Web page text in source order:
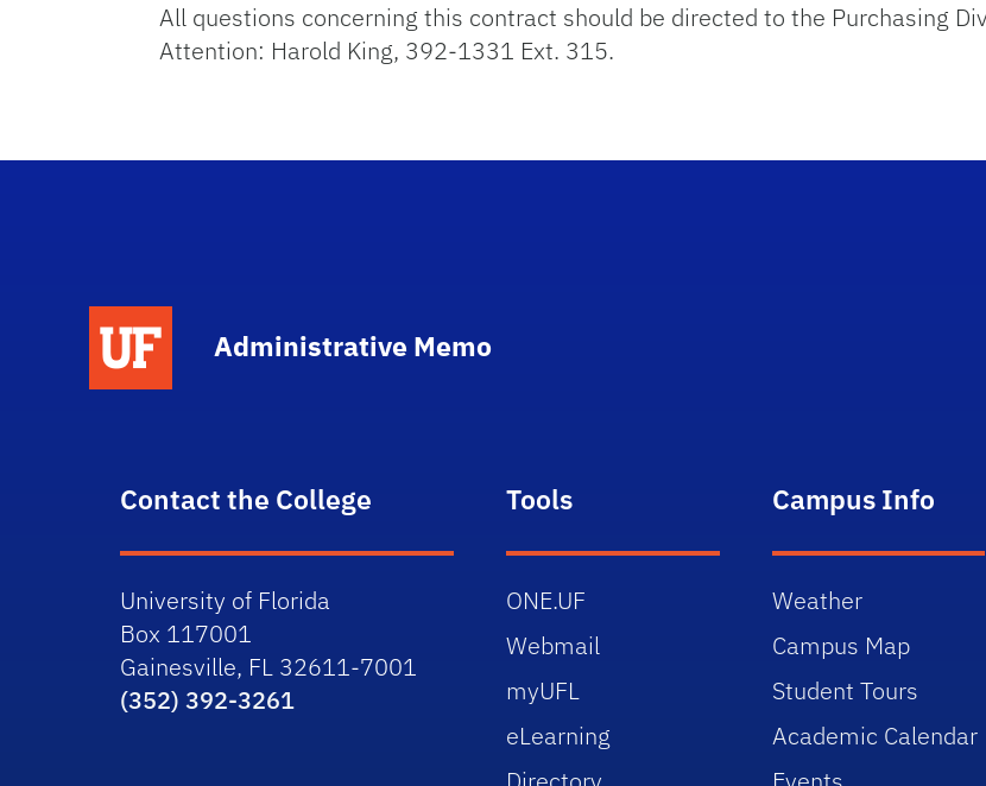
All questions concerning this contract should be directed to the Purchasing
Attention: Harold King, 392-1331 Ext. 315.
Administrative Memo
Contact the College
University of Florida
Box 117001
Gainesville, FL 32611-7001
(352) 392-3261
Tools
ONE.UF
Webmail
myUFL
eLearning
Campus Info
Weather
Campus Map
Student Tours
Academic Calendar